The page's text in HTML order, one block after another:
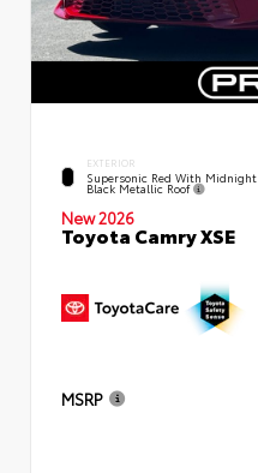
EXTERIOR
Supersonic Red With Midnight
Black Metallic Roof
New 2026
Toyota Camry XSE
MSRP